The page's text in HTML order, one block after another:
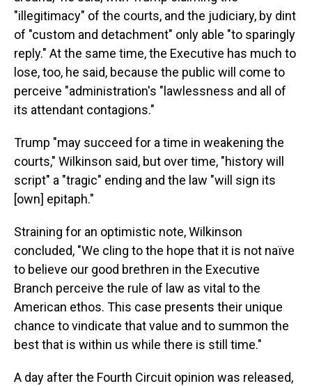
"illegitimacy" of the courts, and the judiciary, by dint
of "custom and detachment" only able "to sparingly
reply." At the same time, the Executive has much to
lose, too, he said, because the public will come to
perceive "administration's "lawlessness and all of
its attendant contagions."
Trump "may succeed for a time in weakening the
courts," Wilkinson said, but over time, "history will
script" a "tragic" ending and the law "will sign its
[own] epitaph."
Straining for an optimistic note, Wilkinson
concluded, "We cling to the hope that it is not naïve
to believe our good brethren in the Executive
Branch perceive the rule of law as vital to the
American ethos. This case presents their unique
chance to vindicate that value and to summon the
best that is within us while there is still time."
A day after the Fourth Circuit opinion was released,